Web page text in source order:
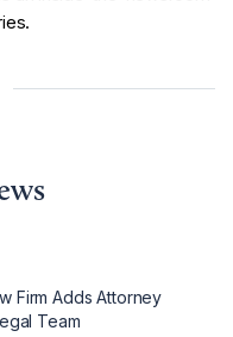
Firm Adds Attorney
Team